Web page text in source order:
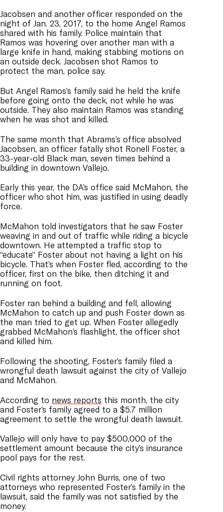
Jacobsen and another officer responded on the
night of Jan. 23, 2017, to the home Angel Ramos
shared with his family. Police maintain that
Ramos was hovering over another man with a
large knife in hand, making stabbing motions on
an outside deck. Jacobsen shot Ramos to
protect the man, police say.
But Angel Ramos’s family said he held the knife
before going onto the deck, not while he was
outside. They also maintain Ramos was standing
when he was shot and killed.
The same month that Abrams’s office absolved
Jacobsen, an officer fatally shot Ronell Foster, a
33-year-old Black man, seven times behind a
building in downtown Vallejo.
Early this year, the DA’s office said McMahon, the
officer who shot him, was justified in using deadly
force.
McMahon told investigators that he saw Foster
weaving in and out of traffic while riding a bicycle
downtown. He attempted a traffic stop to
“educate” Foster about not having a light on his
bicycle. That’s when Foster fled, according to the
officer, first on the bike, then ditching it and
running on foot.
Foster ran behind a building and fell, allowing
McMahon to catch up and push Foster down as
the man tried to get up. When Foster allegedly
grabbed McMahon’s flashlight, the officer shot
and killed him.
Following the shooting, Foster’s family filed a
wrongful death lawsuit against the city of Vallejo
and McMahon.
According to news reports this month, the city
and Foster’s family agreed to a $5.7 million
agreement to settle the wrongful death lawsuit.
Vallejo will only have to pay $500,000 of the
settlement amount because the city’s insurance
pool pays for the rest.
Civil rights attorney John Burris, one of two
attorneys who represented Foster’s family in the
lawsuit, said the family was not satisfied by the
money.